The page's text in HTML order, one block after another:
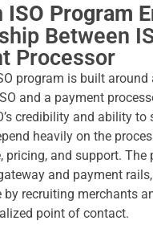
ISO Program
Between
Processor
program is built around
and a payment
credibility and ability to
heavily on the
pricing, and support. The
and payment
by recruiting merchants
point of contact.